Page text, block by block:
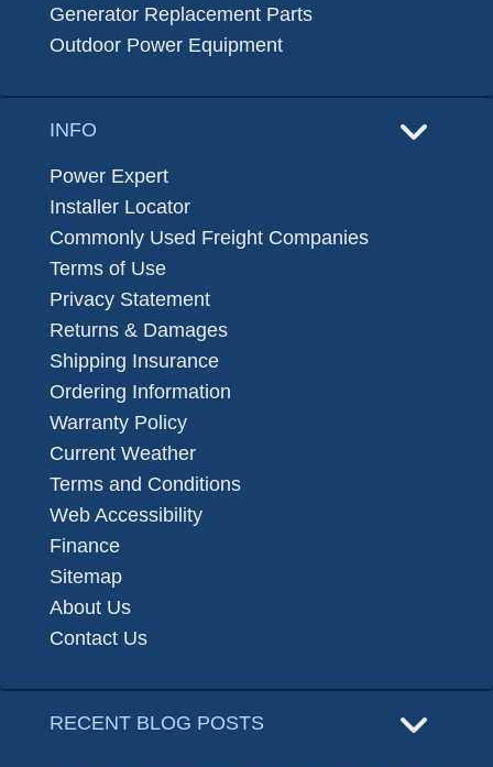
Generator Replacement Parts
Outdoor Power Equipment
INFO
Power Expert
Installer Locator
Commonly Used Freight Companies
Terms of Use
Privacy Statement
Returns & Damages
Shipping Insurance
Ordering Information
Warranty Policy
Current Weather
Terms and Conditions
Web Accessibility
Finance
Sitemap
About Us
Contact Us
RECENT BLOG POSTS